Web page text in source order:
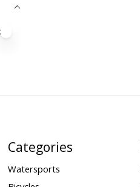
Categories
Watersports